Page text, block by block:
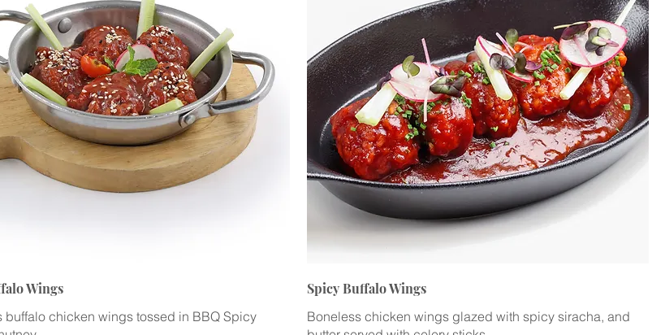
Wings
buffalo chicken wings tossed in BBQ Spicy
Spicy Buffalo Wings
Boneless chicken wings glazed with spicy siracha, and